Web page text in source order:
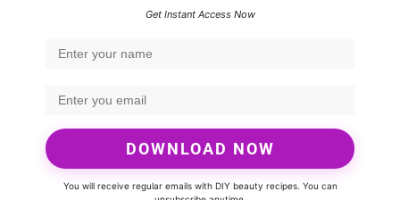
Get Instant Access Now
DOWNLOAD NOW
You will receive regular emails with DIY beauty recipes. You can